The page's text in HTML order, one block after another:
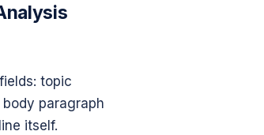
topic
paragraph
itself.